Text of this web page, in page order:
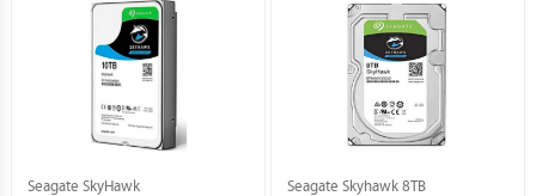
Seagate SkyHawk
Seagate Skyhawk 8TB